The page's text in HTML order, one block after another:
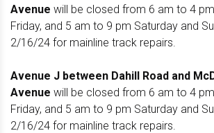
Avenue will be closed from 6 am to 4
Friday, and 5 am to 9 pm Saturday and
2/16/24 for mainline track repairs.
Avenue J between Dahill Road and
Avenue will be closed from 6 am to 4
Friday, and 5 am to 9 pm Saturday and
2/16/24 for mainline track repairs.